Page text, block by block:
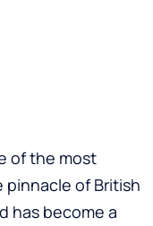
of the most
pinnacle of British
has become a